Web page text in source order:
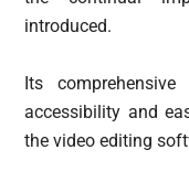
introduced.
Its
accessibility and
the video editing